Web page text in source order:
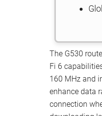
The G530
Fi 6
160 MHz and
enhance data
connection